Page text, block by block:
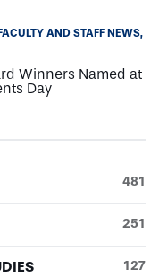
AND STAFF NEWS
Winners Named at
Day
481
251
127